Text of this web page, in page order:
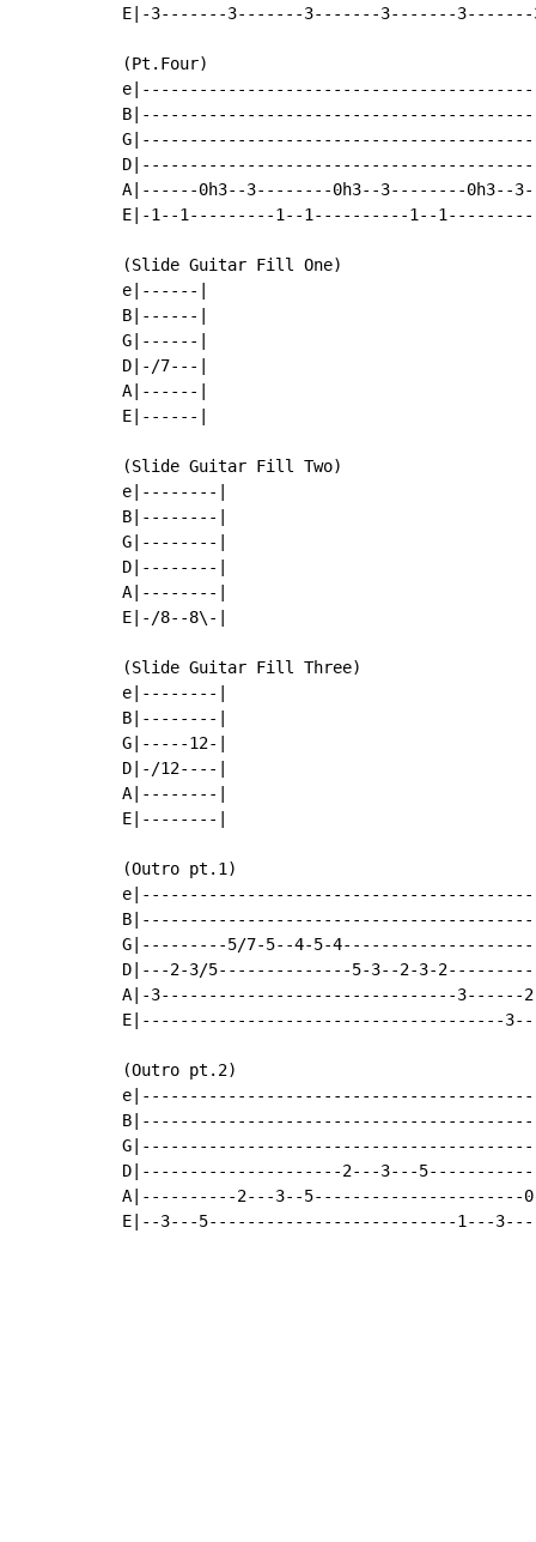
E|-3-------3-------3-------3-------
(Pt.Four)
A|------0h3--3--------0h3--3--------0h3--
E|-1--1---------1--1----------1--
(Slide Guitar Fill One)
e|------|
B|------|
G|------|
D|-/7---|
A|------|
E|------|
(Slide Guitar Fill Two)
e|--------|
B|--------|
G|--------|
D|--------|
A|--------|
E|-/8--8\-|
(Slide Guitar Fill Three)
e|--------|
B|--------|
G|-----12-|
D|-/12----|
A|--------|
E|--------|
(Outro pt.1)
G|---------5/7-5--4-5-
D|---2-3/5--------------5-3--2-3-
A|-3-------------------------------3------
E|--------------------------------------
(Outro pt.2)
D|---------------------2---3---
A|----------2---3--5----------------------
E|--3---5--------------------------1---